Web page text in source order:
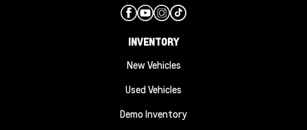
INVENTORY
New Vehicles
Used Vehicles
Demo Inventory